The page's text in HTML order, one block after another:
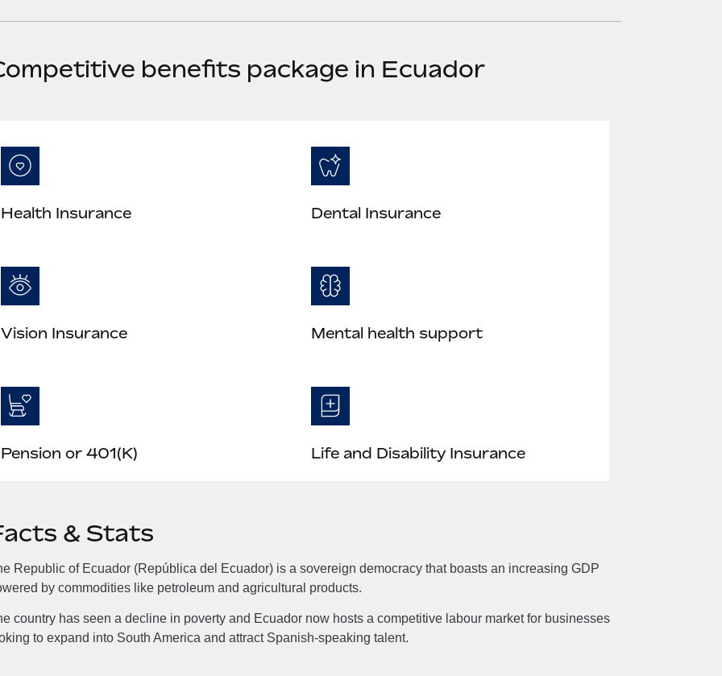
benefits package in Ecuador
Health Insurance Dental Insurance
Vision Insurance Mental health support
Pension or 401(K) Life and Disability Insurance
& Stats
Republic of Ecuador (República del Ecuador) is a sovereign democracy that boasts an increasing GDP
by commodities like petroleum and agricultural products.
country has seen a decline in poverty and Ecuador now hosts a competitive labour market for businesses
to expand into South America and attract Spanish-speaking talent.